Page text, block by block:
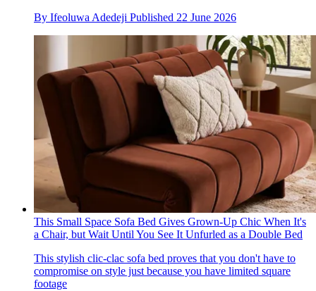
By Ifeoluwa Adedeji Published 22 June 2026
This Small Space Sofa Bed Gives Grown-Up Chic When It's
a Chair, but Wait Until You See It Unfurled as a Double Bed
This stylish clic-clac sofa bed proves that you don't have to
compromise on style just because you have limited square
footage